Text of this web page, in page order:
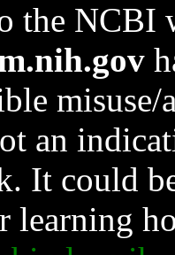
the NCBI
an
It could
learning